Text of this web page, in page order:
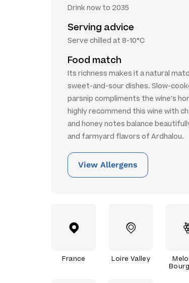
Drink now to 2035
Serving advice
Serve chilled at 8-10°C
Food match
Its richness makes it a natural
sweet-and-sour dishes. Slow-
parsnip compliments the wine's
highly recommend this wine with
and honey notes balance
and farmyard flavors of Ardhalou.
View Allergens
France Loire Valley